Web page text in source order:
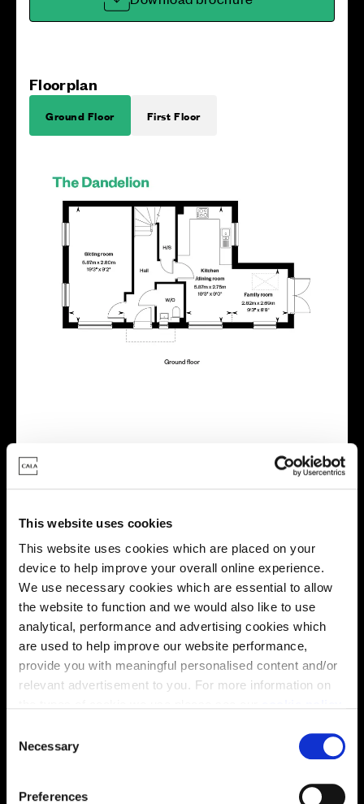
This website uses cookies
This website uses cookies which are placed on your
device to help improve your overall online experience.
We use necessary cookies which are essential to allow
the website to function and we would also like to use
analytical, performance and advertising cookies which
are used to help improve our website performance,
provide you with meaningful personalised content and/or
relevant advertisement to you. For more information on
You may change your cookie preferences as outlined in
our cookie policy at any time, but please note that by
limiting acceptance of the cookies, this may result in a
Necessary
Preferences
Floorplan
Ground Floor First Floor
Location